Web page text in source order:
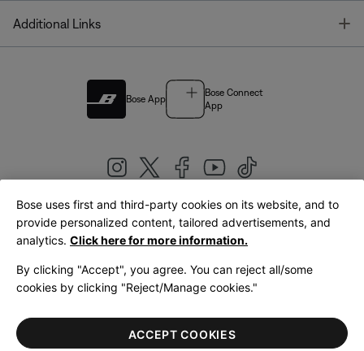
Additional Links
Bose App
Bose Connect
App
United Kingdom|English
LegalPrivacy PolicyAccessibilityCookies NoticeTerms of Sale
Terms of Use
Bose uses first and third-party cookies on its website, and to
provide personalized content, tailored advertisements, and
analytics. Click here for more information.
By clicking "Accept", you agree. You can reject all/some
cookies by clicking "Reject/Manage cookies."
ACCEPT COOKIES